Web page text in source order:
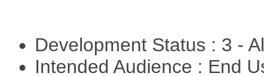
Development Status : 3 -
Intended Audience : End